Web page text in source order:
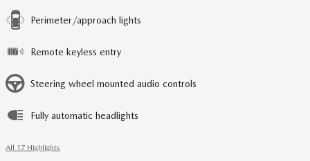
Perimeter/approach lights
Remote keyless entry
Steering wheel mounted audio controls
Fully automatic headlights
All 17 Highlights